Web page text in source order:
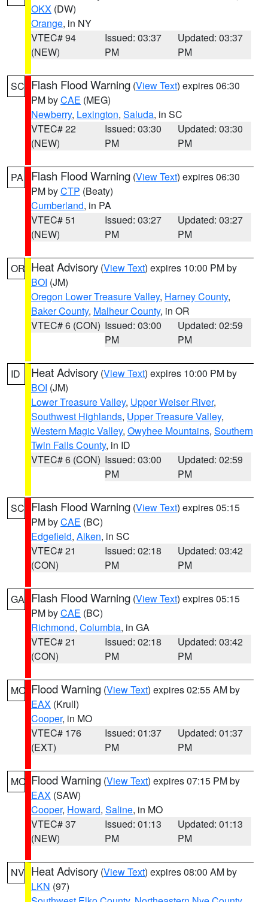
OKX (DW)
Orange, in NY
VTEC# 94
(NEW)
Issued: 03:37
PM
Updated: 03:37
PM
SC Flash Flood Warning (View Text) expires 06:30
PM byCAE (MEG)
Newberry, Lexington, Saluda, in SC
VTEC# 22
(NEW)
Issued: 03:30
PM
Updated: 03:30
PM
PA Flash Flood Warning (View Text) expires 06:30
PM byCTP (Beaty)
Cumberland, in PA
VTEC# 51
(NEW)
Issued: 03:27
PM
Updated: 03:27
PM
OR Heat Advisory (View Text) expires 10:00 PM by
BOI (JM)
Oregon Lower Treasure Valley, Harney County,
Baker County, Malheur County, in OR
VTEC# 6 (CON) Issued: 03:00
PM
Updated: 02:59
PM
ID Heat Advisory (View Text) expires 10:00 PM by
BOI (JM)
Lower Treasure Valley, Upper Weiser River,
Southwest Highlands, Upper Treasure Valley,
Western Magic Valley, Owyhee Mountains, Southern
Twin Falls County, in ID
VTEC# 6 (CON) Issued: 03:00
PM
Updated: 02:59
PM
SC Flash Flood Warning (View Text) expires 05:15
PM byCAE (BC)
Edgefield, Aiken, in SC
VTEC# 21
(CON)
Issued: 02:18
PM
Updated: 03:42
PM
GA Flash Flood Warning (View Text) expires 05:15
PM byCAE (BC)
Richmond, Columbia, in GA
VTEC# 21
(CON)
Issued: 02:18
PM
Updated: 03:42
PM
MO Flood Warning (View Text) expires 02:55 AM by
EAX (Krull)
Cooper, in MO
VTEC# 176
(EXT)
Issued: 01:37
PM
Updated: 01:37
PM
MO Flood Warning (View Text) expires 07:15 PM by
EAX (SAW)
Cooper, Howard, Saline, in MO
VTEC# 37
(NEW)
Issued: 01:13
PM
Updated: 01:13
PM
NV Heat Advisory (View Text) expires 08:00 AM by
LKN (97)